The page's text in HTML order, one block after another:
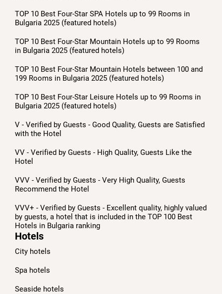
TOP 10 Best Four-Star SPA Hotels up to 99 Rooms in
Bulgaria 2025 (featured hotels)
TOP 10 Best Four-Star Mountain Hotels up to 99 Rooms
in Bulgaria 2025 (featured hotels)
TOP 10 Best Four-Star Mountain Hotels between 100 and
199 Rooms in Bulgaria 2025 (featured hotels)
TOP 10 Best Four-Star Leisure Hotels up to 99 Rooms in
Bulgaria 2025 (featured hotels)
V - Verified by Guests - Good Quality, Guests are Satisfied
with the Hotel
VV - Verified by Guests - High Quality, Guests Like the
Hotel
VVV - Verified by Guests - Very High Quality, Guests
Recommend the Hotel
VVV+ - Verified by Guests - Excellent quality, highly valued
by guests, a hotel that is included in the TOP 100 Best
Hotels in Bulgaria ranking
Hotels
City hotels
Spa hotels
Seaside hotels